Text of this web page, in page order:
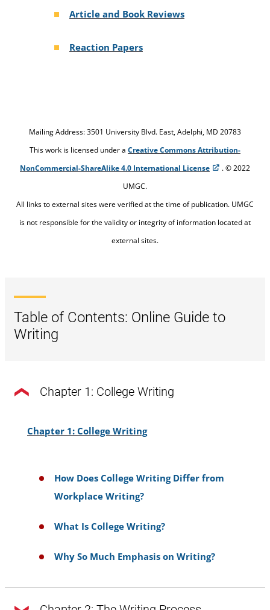
Article and Book Reviews
Reaction Papers
Mailing Address: 3501 University Blvd. East, Adelphi, MD 20783
This work is licensed under a Creative Commons Attribution-
NonCommercial-ShareAlike 4.0 International License
. © 2022
UMGC.
All links to external sites were verified at the time of publication. UMGC
is not responsible for the validity or integrity of information located at
external sites.
Table of Contents: Online Guide to
Writing
Chapter 1: College Writing
Chapter 1: College Writing
How Does College Writing Differ from
Workplace Writing?
What Is College Writing?
Why So Much Emphasis on Writing?